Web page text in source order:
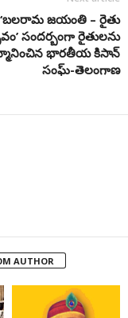
‘బలరామ జయంతి – రైతు
సందర్బంగా రైతులను
భారతీయ కిసాన్
సంఘ్-తెలంగాణ
AUTHOR